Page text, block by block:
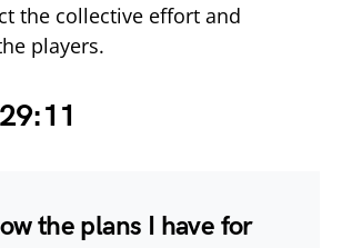
the collective effort and
players.
the plans I have for